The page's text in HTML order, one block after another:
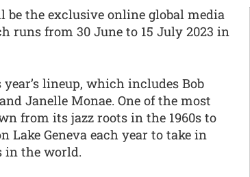
the exclusive online global media
runs from 30 June to 15 July 2023 in
lineup, which includes Bob
Janelle Monae. One of the most
from its jazz roots in the 1960s to
Lake Geneva each year to take in
in the world.